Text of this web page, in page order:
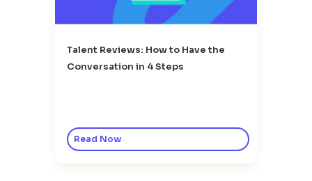
Talent Reviews: How to Have the
Conversation in 4 Steps
Read Now